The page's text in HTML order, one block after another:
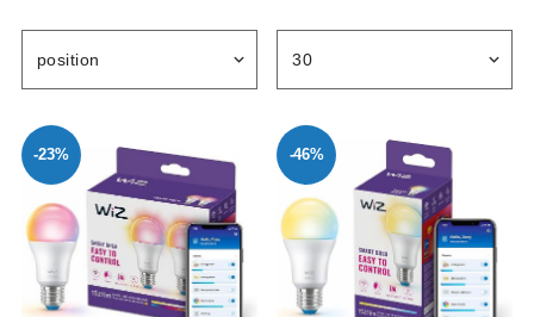
-23% -46%